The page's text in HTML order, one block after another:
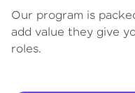
Our program is
add value they give
roles.